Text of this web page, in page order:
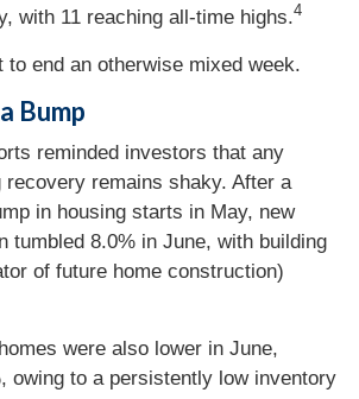
with 11 reaching all-time highs.4
end an otherwise mixed week.
Bump
reminded investors that any
recovery remains shaky. After a
in housing starts in May, new
tumbled 8.0% in June, with building
of future home construction)
were also lower in June,
owing to a persistently low inventory